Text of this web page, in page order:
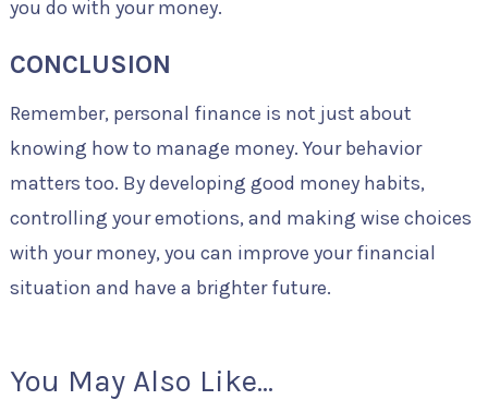
you do with your money.
CONCLUSION
Remember, personal finance is not just about
knowing how to manage money. Your behavior
matters too. By developing good money habits,
controlling your emotions, and making wise choices
with your money, you can improve your financial
situation and have a brighter future.
You May Also Like...